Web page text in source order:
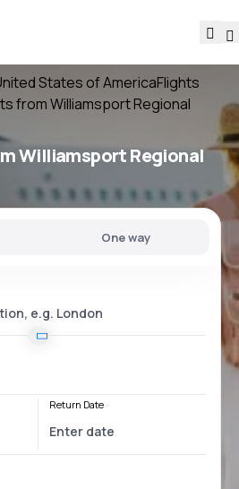
States of AmericaFlights
from Williamsport Regional
Williamsport Regional
One way
Return Date